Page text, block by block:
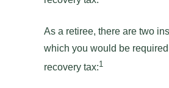
As a retiree, there are two
which you would be
recovery tax:1